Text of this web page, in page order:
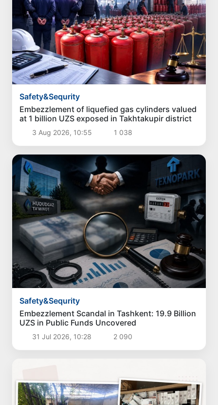
Safety&Sequrity
Embezzlement of liquefied gas cylinders valued
at 1 billion UZS exposed in Takhtakupir district
3 Aug 2026, 10:55 1 038
Safety&Sequrity
Embezzlement Scandal in Tashkent: 19.9 Billion
UZS in Public Funds Uncovered
31 Jul 2026, 10:28 2 090